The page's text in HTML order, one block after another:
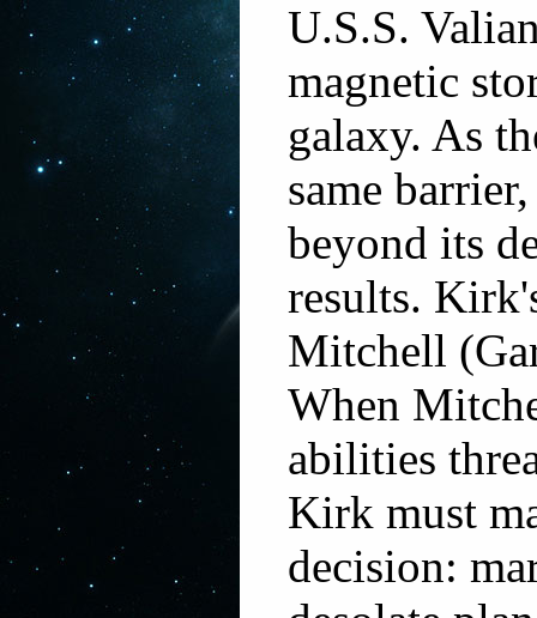
U.S.S.
magnetic
galaxy. As
same
beyond its
results.
Mitchell
When
abilities
Kirk must
decision: